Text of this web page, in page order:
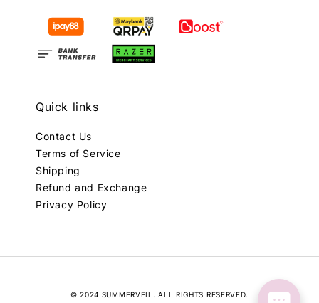
Quick links
Contact Us
Terms of Service
Shipping
Refund and Exchange
Privacy Policy
© 2024 SUMMERVEIL. ALL RIGHTS RESERVED.